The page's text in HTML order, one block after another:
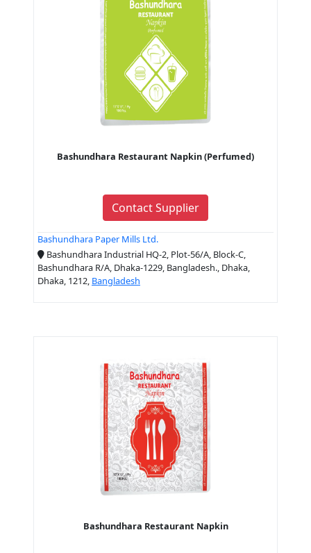
Bashundhara Restaurant Napkin (Perfumed)
Contact Supplier
Bashundhara Paper Mills Ltd.
Bashundhara Industrial HQ-2, Plot-56/A, Block-C,
Bashundhara R/A, Dhaka-1229, Bangladesh., Dhaka,
Dhaka, 1212, Bangladesh
Bashundhara Restaurant Napkin